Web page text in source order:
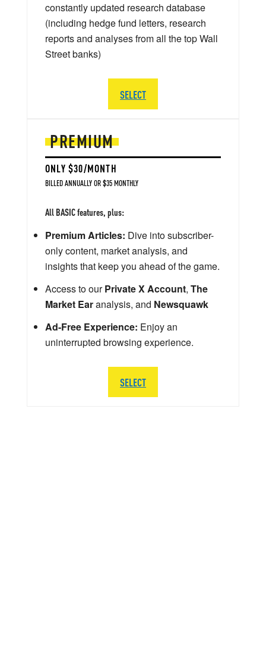
PREMIUM
ONLY $30/MONTH
BILLED ANNUALLY OR $35 MONTHLY
All BASIC features, plus:
Premium Articles: Dive into subscriber-
only content, market analysis, and
insights that keep you ahead of the game.
Access to ourPrivate X Account, The
Market Earanalysis, and Newsquawk
Ad-Free Experience: Enjoy an
uninterrupted browsing experience.
SELECT
constantly updated research database
(including hedge fund letters, research
reports and analyses from all the top Wall
Street banks)
SELECT